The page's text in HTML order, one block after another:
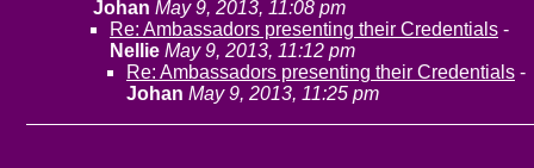
Johan May 9, 2013, 11:08 pm
Re: Ambassadors presenting their Credentials -
Nellie May 9, 2013, 11:12 pm
Re: Ambassadors presenting their Credentials -
Johan May 9, 2013, 11:25 pm